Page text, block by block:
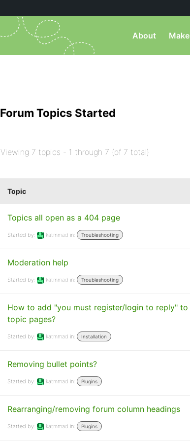
About Make
Forum Topics Started
Viewing 7 topics - 1 through 7 (of 7 total)
Topic
Topics all open as a 404 page
Started by: katmmad in: Troubleshooting
Moderation help
Started by: katmmad in: Troubleshooting
How to add "you must register/login to reply" to
topic pages?
Started by: katmmad in: Installation
Removing bullet points?
Started by: katmmad in: Plugins
Rearranging/removing forum column headings
Started by: katmmad in: Plugins